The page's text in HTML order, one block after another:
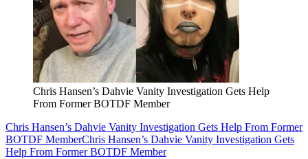
Chris Hansen’s Dahvie Vanity Investigation Gets Help
From Former BOTDF Member
Chris Hansen’s Dahvie Vanity Investigation Gets Help From Former
BOTDF MemberChris Hansen’s Dahvie Vanity Investigation Gets
Help From Former BOTDF Member